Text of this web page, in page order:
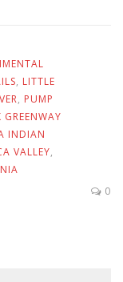
, LITTLE
, PUMP
GREENWAY
INDIAN
VALLEY,
0